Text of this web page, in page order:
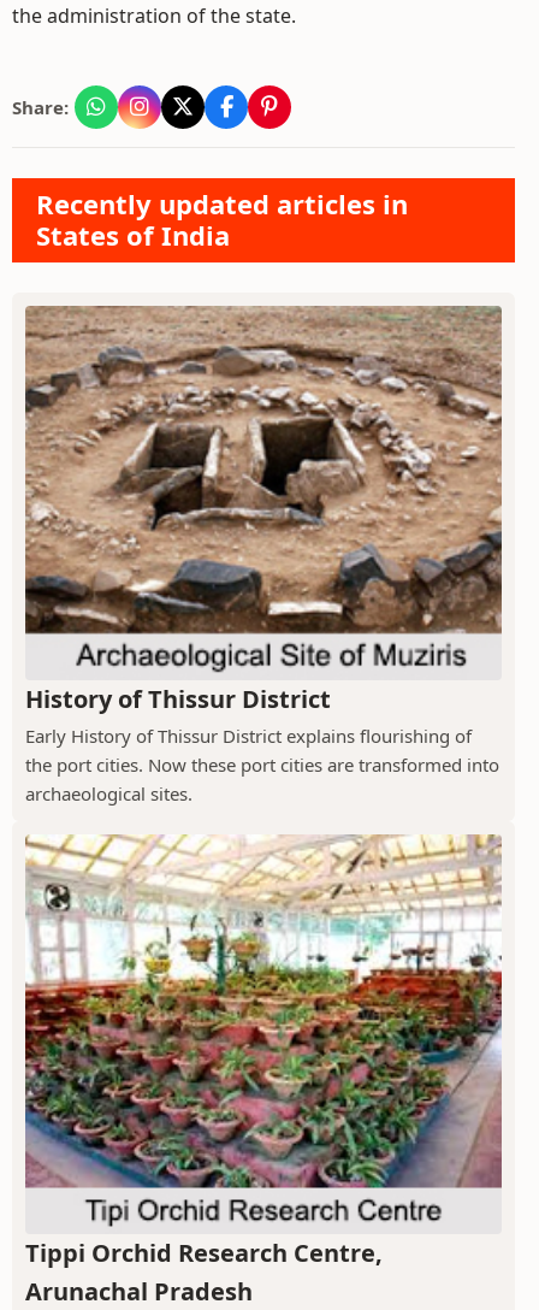
the administration of the state.
Share:
Recently updated articles in
States of India
History of Thissur District
Early History of Thissur District explains flourishing of
the port cities. Now these port cities are transformed into
archaeological sites.
Tippi Orchid Research Centre,
Arunachal Pradesh